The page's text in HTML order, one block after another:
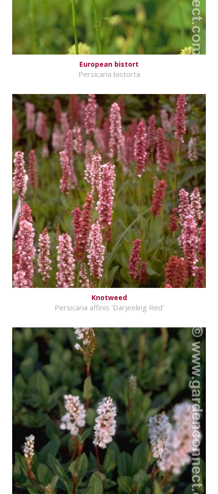
European bistort
Persicaria bistorta
Knotweed
Persicaria affinis 'Darjeeling Red'